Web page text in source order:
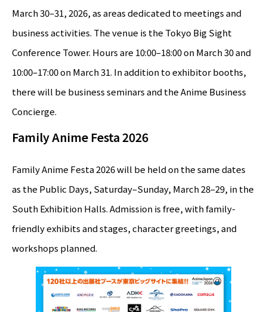
March 30–31, 2026, as areas dedicated to meetings and
business activities. The venue is the Tokyo Big Sight
Conference Tower. Hours are 10:00–18:00 on March 30 and
10:00–17:00 on March 31. In addition to exhibitor booths,
there will be business seminars and the Anime Business
Concierge.
Family Anime Festa 2026
Family Anime Festa 2026 will be held on the same dates
as the Public Days, Saturday–Sunday, March 28–29, in the
South Exhibition Halls. Admission is free, with family-
friendly exhibits and stages, character greetings, and
workshops planned.